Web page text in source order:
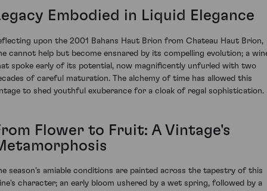
Embodied in Liquid Elegance
upon the 2001 Bahans Haut Brion from Chateau Haut Brion,
cannot help but become ensnared by its compelling evolution; a
spoke early of its potential, now magnificently unfurled with two
of careful maturation. The alchemy of time has allowed this
to shed youthful exuberance for a cloak of regal sophistication.
Flower to Fruit: A Vintage's
season's amiable conditions are painted across the tapestry of this
character; an early bloom ushered by a wet spring, followed by a